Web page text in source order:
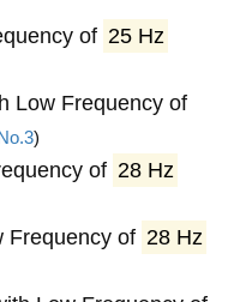
of 25 Hz
Low Frequency of
)
of 28 Hz
Frequency of 28 Hz